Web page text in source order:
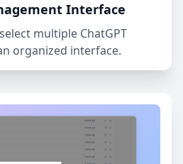
Interface
multiple ChatGPT
organized interface.